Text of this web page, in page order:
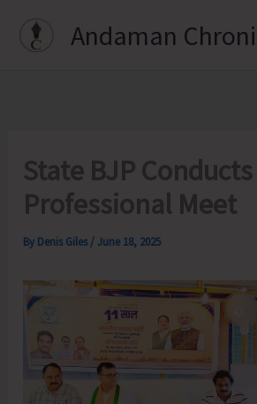
Andaman
State BJP Conducts
Professional Meet
By Denis Giles /June 18, 2025